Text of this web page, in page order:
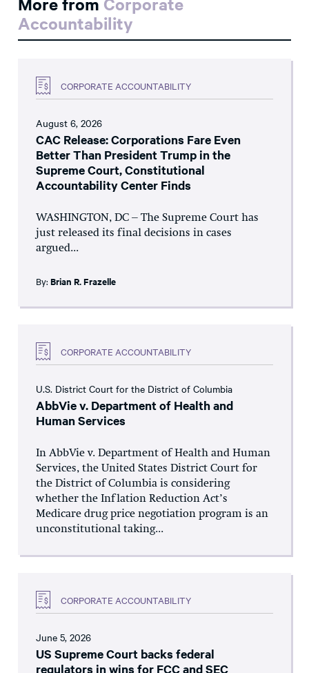
Accountability
CORPORATE ACCOUNTABILITY
August 6, 2026
CAC Release: Corporations Fare Even
Better Than President Trump in the
Supreme Court, Constitutional
Accountability Center Finds
WASHINGTON, DC – The Supreme Court has
just released its final decisions in cases
argued...
By: Brian R. Frazelle
CORPORATE ACCOUNTABILITY
U.S. District Court for the District of Columbia
AbbVie v. Department of Health and
Human Services
In AbbVie v. Department of Health and Human
Services, the United States District Court for
the District of Columbia is considering
whether the Inflation Reduction Act’s
Medicare drug price negotiation program is an
unconstitutional taking...
CORPORATE ACCOUNTABILITY
June 5, 2026
US Supreme Court backs federal
regulators in wins for FCC and SEC